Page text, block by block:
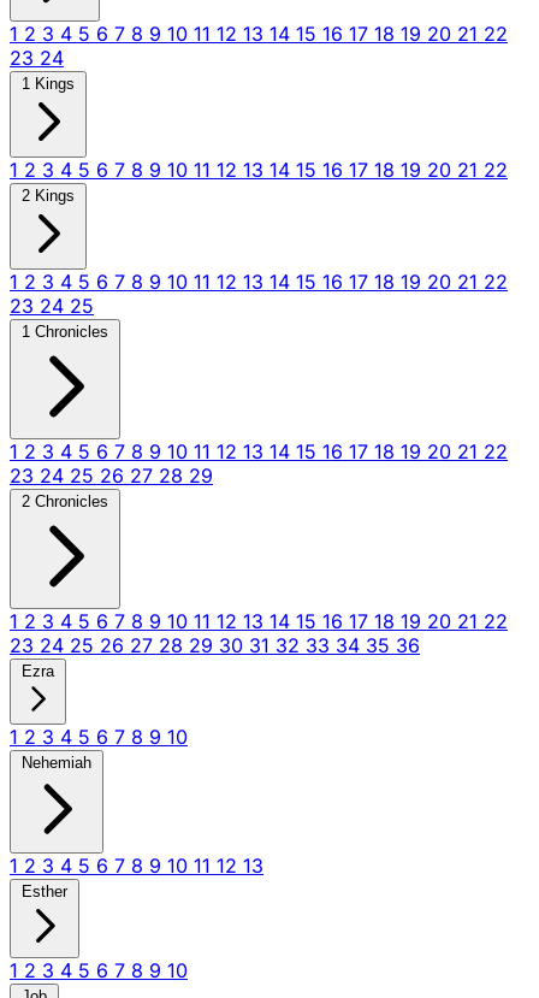
1 2 3 4 5 6 7 8 9 10 11 12 13 14 15 16 17 18 19 20 21 22
23 24
1 Kings
1 2 3 4 5 6 7 8 9 10 11 12 13 14 15 16 17 18 19 20 21 22
2 Kings
1 2 3 4 5 6 7 8 9 10 11 12 13 14 15 16 17 18 19 20 21 22
23 24 25
1 Chronicles
1 2 3 4 5 6 7 8 9 10 11 12 13 14 15 16 17 18 19 20 21 22
23 24 25 26 27 28 29
2 Chronicles
1 2 3 4 5 6 7 8 9 10 11 12 13 14 15 16 17 18 19 20 21 22
23 24 25 26 27 28 29 30 31 32 33 34 35 36
Ezra
1 2 3 4 5 6 7 8 9 10
Nehemiah
1 2 3 4 5 6 7 8 9 10 11 12 13
Esther
1 2 3 4 5 6 7 8 9 10